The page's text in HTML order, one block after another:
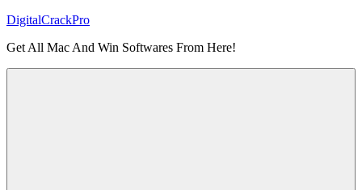
Skip
content
DigitalCrackPro
Get All Mac And Win Softwares From Here!